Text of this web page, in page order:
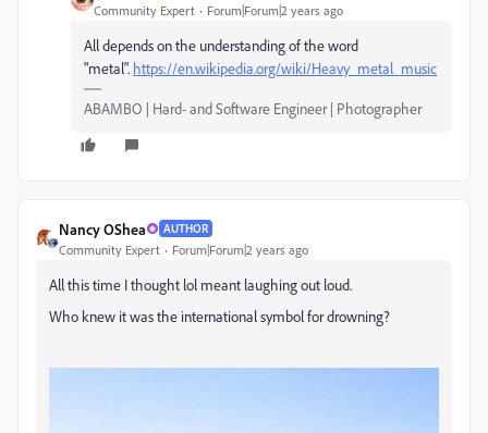
Community Expert Forum|Forum|2 years ago
All depends on the understanding of the word
"metal". https://en.wikipedia.org/wiki/Heavy_metal_music
ABAMBO | Hard- and Software Engineer | Photographer
Nancy OShea AUTHOR
Community Expert Forum|Forum|2 years ago
All this time I thought lol meant laughing out loud.
Who knew it was the international symbol for drowning?